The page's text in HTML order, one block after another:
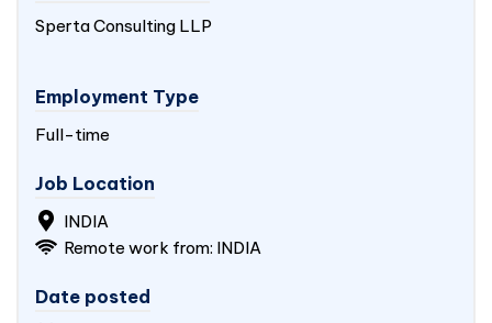
Sperta Consulting LLP
Employment Type
Full-time
Job Location
INDIA
Remote work from: INDIA
Date posted